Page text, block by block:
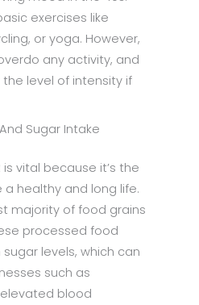
exercises like
or yoga. However,
any activity, and
level of intensity if
Sugar Intake
vital because it’s the
a healthy and long life.
majority of food grains
processed food
levels, which can
such as
blood